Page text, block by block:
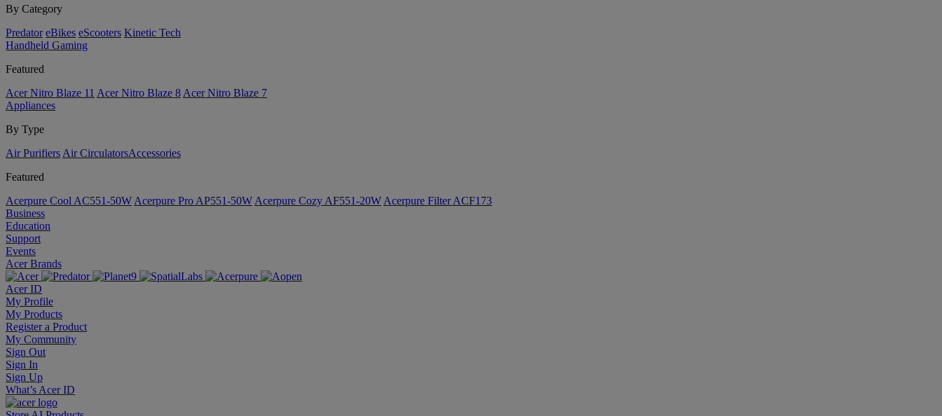
By Category
Predator eBikes eScooters Kinetic Tech
Handheld Gaming
Featured
Acer Nitro Blaze 11 Acer Nitro Blaze 8 Acer Nitro Blaze 7
Appliances
By Type
Air Purifiers Air Circulators​Accessories
Featured
Acerpure Cool AC551-50W Acerpure Pro AP551-50W Acerpure Cozy AF551-20W Acerpure Filter ACF173
Business
Education
Support
Events
Acer Brands
Acer ID
My Profile
My Products
Register a Product
My Community
Sign Out
Sign In
Sign Up
What’s Acer ID